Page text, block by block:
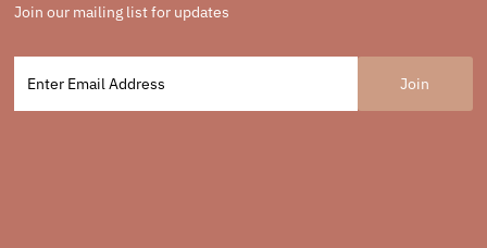
Join our mailing list for updates
Email
Address